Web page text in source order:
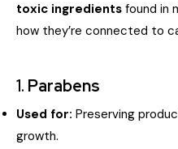
toxic ingredients found in
how they’re connected to
1. Parabens
Used for: Preserving
growth.